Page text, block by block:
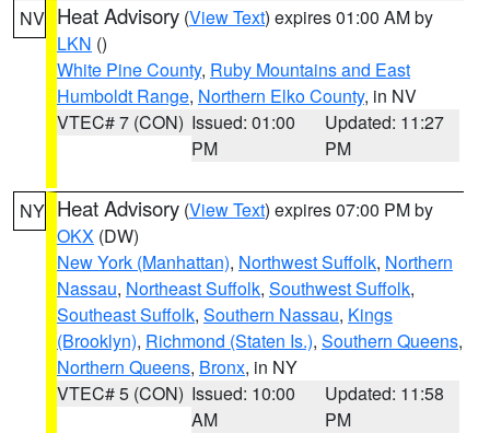
NV Heat Advisory (View Text) expires 01:00 AM by
LKN ()
White Pine County, Ruby Mountains and East
Humboldt Range, Northern Elko County, in NV
VTEC# 7 (CON) Issued: 01:00
PM
Updated: 11:27
PM
NY Heat Advisory (View Text) expires 07:00 PM by
OKX (DW)
New York (Manhattan), Northwest Suffolk, Northern
Nassau, Northeast Suffolk, Southwest Suffolk,
Southeast Suffolk, Southern Nassau, Kings
(Brooklyn), Richmond (Staten Is.), Southern Queens,
Northern Queens, Bronx, in NY
VTEC# 5 (CON) Issued: 10:00
AM
Updated: 11:58
PM